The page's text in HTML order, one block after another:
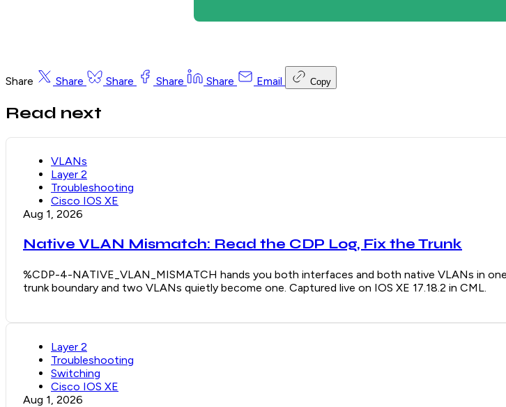
Share Share Share Share Share Email Copy
Read next
VLANs
Layer 2
Troubleshooting
Cisco IOS XE
Aug 1, 2026
Native VLAN Mismatch: Read the CDP Log, Fix the Trunk
%CDP-4-NATIVE_VLAN_MISMATCH hands you both interfaces and both native VLANs in
trunk boundary and two VLANs quietly become one. Captured live on IOS XE 17.18.2 in CML.
Layer 2
Troubleshooting
Switching
Cisco IOS XE
Aug 1, 2026